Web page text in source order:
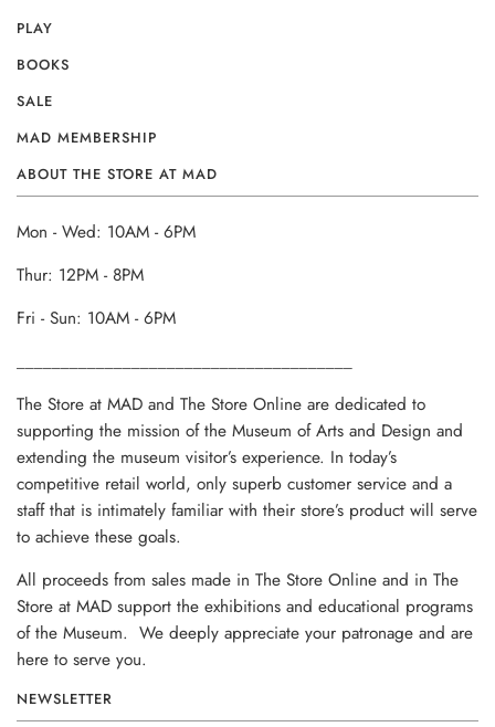
PLAY
BOOKS
SALE
MAD MEMBERSHIP
ABOUT THE STORE AT MAD
Mon - Wed: 10AM - 6PM
Thur: 12PM - 8PM
Fri - Sun: 10AM - 6PM
The Store at MAD and The Store Online are dedicated to
supporting the mission of the Museum of Arts and Design and
extending the museum visitor’s experience. In today’s
competitive retail world, only superb customer service and a
staff that is intimately familiar with their store’s product will serve
to achieve these goals.
All proceeds from sales made in The Store Online and in The
Store at MAD support the exhibitions and educational programs
of the Museum. We deeply appreciate your patronage and are
here to serve you.
NEWSLETTER